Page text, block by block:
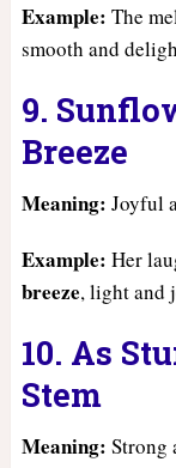
Example: The
smooth and
9.
Breeze
Meaning: Joyful
Example: Her
breeze, light and
10. As
Stem
Meaning: Strong